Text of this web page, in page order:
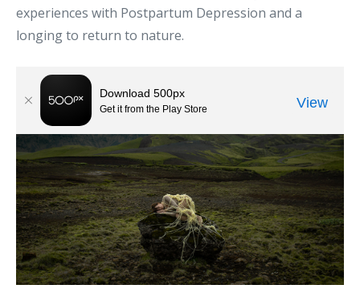
experiences with Postpartum Depression and a
longing to return to nature.